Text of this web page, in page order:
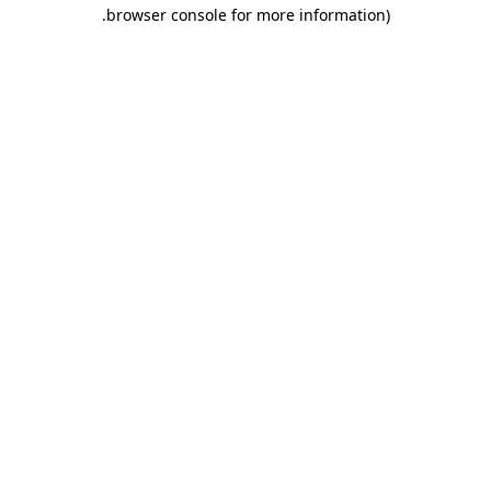
browser console for more information)
.